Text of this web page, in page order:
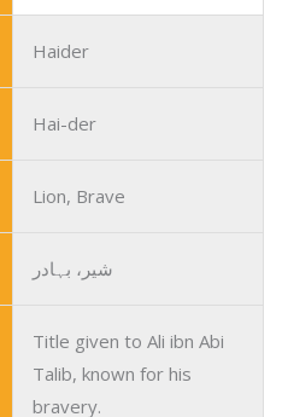
Haider
Hai-der
Lion, Brave
شیر، بہادر
Title given to Ali ibn Abi
Talib, known for his
bravery.